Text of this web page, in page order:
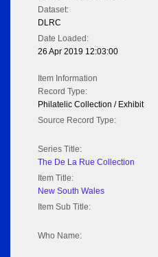
Dataset:
DLRC
Date Loaded:
26 Apr 2019 12:03:00
Item Information
Record Type:
Philatelic Collection / Exhibit
Source Record Type:
Series Title:
The De La Rue Collection
Item Title:
New South Wales
Item Sub Title:
Who Name: